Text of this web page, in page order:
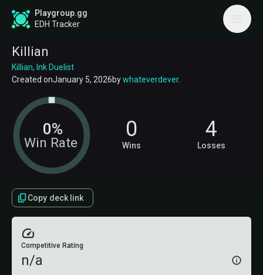
Playgroup.gg
EDH Tracker
Killian
Killian, Ink Duelist
Created onJanuary 5, 2026bywhateverdever.
Win Rate
0% 0
Wins
4
Losses
Copy deck link
Competitive Rating
n/a